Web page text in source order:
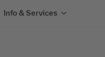
Info & Services